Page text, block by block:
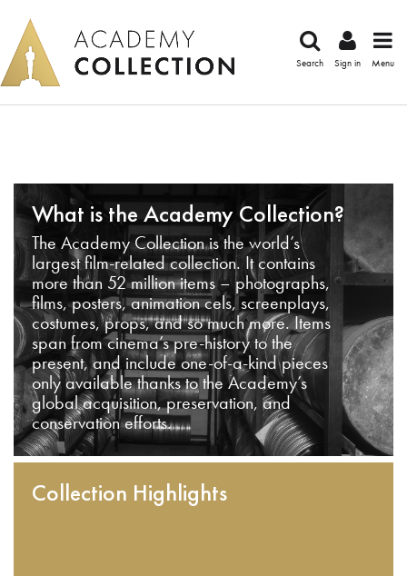
Search Sign in Menu
What is the Academy Collection?
The Academy Collection is the world’s
largest film-related collection. It contains
more than 52 million items – photographs,
films, posters, animation cels, screenplays,
costumes, props, and so much more. Items
span from cinema’s pre-history to the
present, and include one-of-a-kind pieces
only available thanks to the Academy’s
global acquisition, preservation, and
conservation efforts.
Collection Highlights